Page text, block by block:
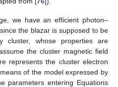
a quite rich galaxy cluster at
typical values concerning the
astrophysical media crossed by
the optical-X-ray and in the MeV
X-ray band, the photon–ALP
inside the poor galaxy